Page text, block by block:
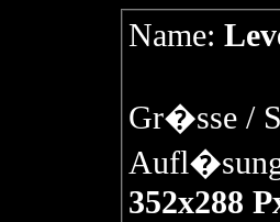
Name:
Gr�sse /
352x288